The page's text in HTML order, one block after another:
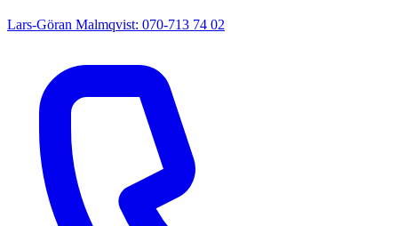
Lars-Göran Malmqvist: 070-713 74 02